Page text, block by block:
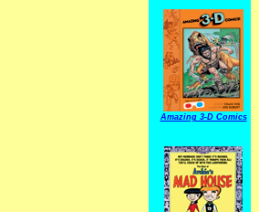
Amazing 3-D Comics